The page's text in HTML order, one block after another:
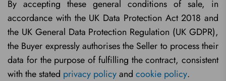
By accepting these general conditions of sale, in
accordance with the UK Data Protection Act 2018 and
the UK General Data Protection Regulation (UK GDPR),
the Buyer expressly authorises the Seller to process their
data for the purpose of fulfilling the contract, consistent
with the stated privacy policyand cookie policy.